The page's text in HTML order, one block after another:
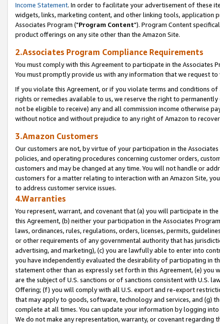
Income Statement. In order to facilitate your advertisement of these
widgets, links, marketing content, and other linking tools, application
Associates Program ("Program Content"). Program Content
product offerings on any site other than the Amazon Site.
2.Associates Program Compliance Requirements
You must comply with this Agreement to participate in the Associates
You must promptly provide us with any information that we request
If you violate this Agreement, or if you violate terms and conditions
rights or remedies available to us, we reserve the right to
not be eligible to receive) any and all commission income otherwise
without notice and without prejudice to any right of Amazon to
3.Amazon Customers
Our customers are not, by virtue of your participation in the
policies, and operating procedures concerning customer orders,
customers and may be changed at any time. You will not handle or
customers for a matter relating to interaction with an Amazon Site,
to address customer service issues.
4.Warranties
You represent, warrant, and covenant that (a) you will participate in
this Agreement, (b) neither your participation in the Associates
laws, ordinances, rules, regulations, orders, licenses, permits,
or other requirements of any governmental authority that has
advertising, and marketing), (c) you are lawfully able to enter into
you have independently evaluated the desirability of participating in
statement other than as expressly set forth in this Agreement, (e)
are the subject of U.S. sanctions or of sanctions consistent with U.S.
Offering; (f) you will comply with all U.S. export and re-export
that may apply to goods, software, technology and services, and (g)
complete at all times. You can update your information by logging
We do not make any representation, warranty, or covenant regarding